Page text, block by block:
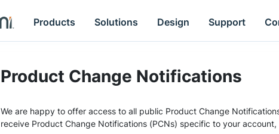
Products Solutions Design Support
Product Change Notifications
We are happy to offer access to all public Product Change
receive Product Change Notifications (PCNs) specific to your